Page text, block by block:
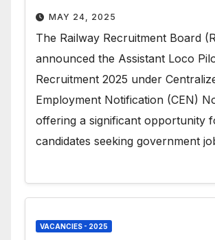
MAY 24, 2025
The Railway Recruitment Board
announced the Assistant Loco
Recruitment 2025 under
Employment Notification (CEN)
offering a significant opportunity
candidates seeking government
VACANCIES - 2025